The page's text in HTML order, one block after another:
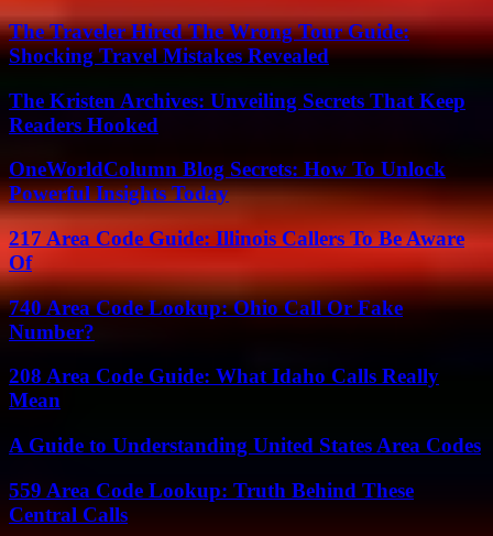
The Traveler Hired The Wrong Tour Guide:
Shocking Travel Mistakes Revealed
The Kristen Archives: Unveiling Secrets That Keep
Readers Hooked
OneWorldColumn Blog Secrets: How To Unlock
Powerful Insights Today
217 Area Code Guide: Illinois Callers To Be Aware
Of
740 Area Code Lookup: Ohio Call Or Fake
Number?
208 Area Code Guide: What Idaho Calls Really
Mean
A Guide to Understanding United States Area Codes
559 Area Code Lookup: Truth Behind These
Central Calls